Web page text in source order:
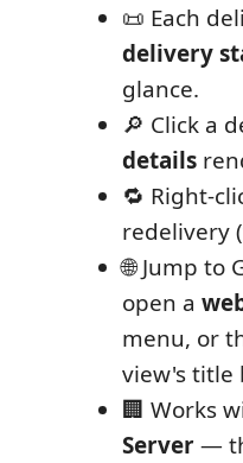
📜 Each
delivery
glance.
🔎 Click a
details
🔁 Right-
redelivery
🌐 Jump
open a
menu, or
view's title
🏢 Works
Server—